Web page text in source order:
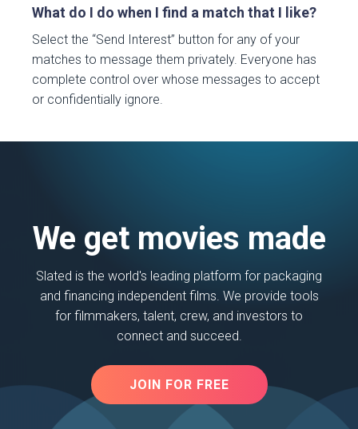
What do I do when I find a match that I like?
Select the “Send Interest” button for any of your
matches to message them privately. Everyone has
complete control over whose messages to accept
or confidentially ignore.
We get movies made
Slated is the world's leading platform for packaging
and financing independent films. We provide tools
for filmmakers, talent, crew, and investors to
connect and succeed.
JOIN FOR FREE